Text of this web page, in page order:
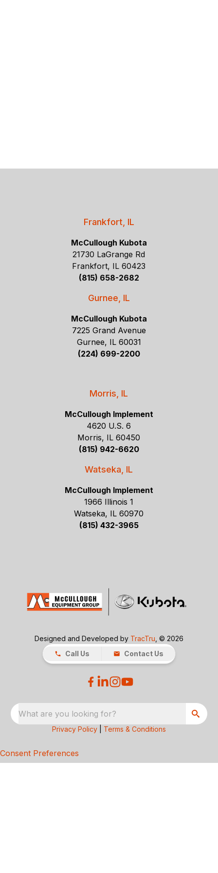
Frankfort, IL
McCullough Kubota
21730 LaGrange Rd
Frankfort, IL 60423
(815) 658-2682
Gurnee, IL
McCullough Kubota
7225 Grand Avenue
Gurnee, IL 60031
(224) 699-2200
Morris, IL
McCullough Implement
4620 U.S. 6
Morris, IL 60450
(815) 942-6620
Watseka, IL
McCullough Implement
1966 Illinois 1
Watseka, IL 60970
(815) 432-3965
Designed and Developed by TracTru , © 2026
Call Us
Contact Us
What are you looking for?
Privacy Policy Terms & Conditions
Consent Preferences